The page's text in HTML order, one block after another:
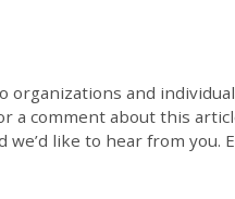
and
a comment about this
like to hear from you.